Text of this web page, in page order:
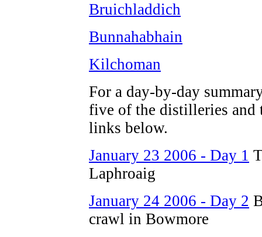
Bruichladdich
Bunnahabhain
Kilchoman
For a day-by-day
five of the distilleries and
links below.
January 23 2006 - Day 1
Laphroaig
January 24 2006 - Day 2
crawl in Bowmore